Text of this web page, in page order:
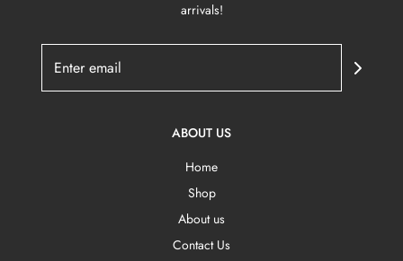
arrivals!
ABOUT US
Home
Shop
About us
Contact Us